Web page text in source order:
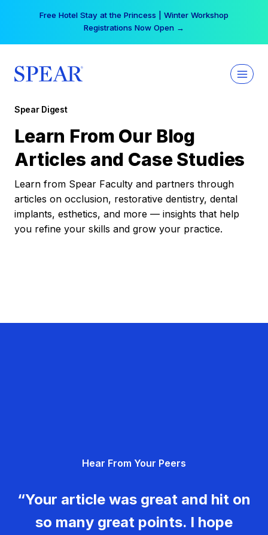
Free Hotel Stay at the Princess | Winter Workshop
Registrations Now Open →
Spear Digest
Learn From Our Blog
Articles and Case Studies
Learn from Spear Faculty and partners through
articles on occlusion, restorative dentistry, dental
implants, esthetics, and more — insights that help
you refine your skills and grow your practice.
Hear From Your Peers
“Your article was great and hit on
so many great points. I hope